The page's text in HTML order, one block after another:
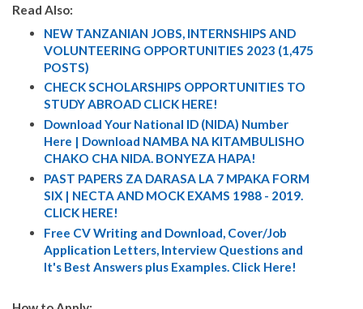
Read Also:
NEW TANZANIAN JOBS, INTERNSHIPS AND
VOLUNTEERING OPPORTUNITIES 2023 (1,475
POSTS)
CHECK SCHOLARSHIPS OPPORTUNITIES TO
STUDY ABROAD CLICK HERE!
Download Your National ID (NIDA) Number
Here | Download NAMBA NA KITAMBULISHO
CHAKO CHA NIDA. BONYEZA HAPA!
PAST PAPERS ZA DARASA LA 7 MPAKA FORM
SIX | NECTA AND MOCK EXAMS 1988 - 2019.
CLICK HERE!
Free CV Writing and Download, Cover/Job
Application Letters, Interview Questions and
It's Best Answers plus Examples. Click Here!